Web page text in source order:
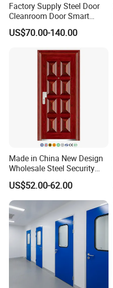
Factory Supply Steel Door
Cleanroom Door Smart
Design Popular Sell
Laboratory Door
US$70.00-140.00
Made in China New Design
Wholesale Steel Security
Door.
US$52.00-62.00